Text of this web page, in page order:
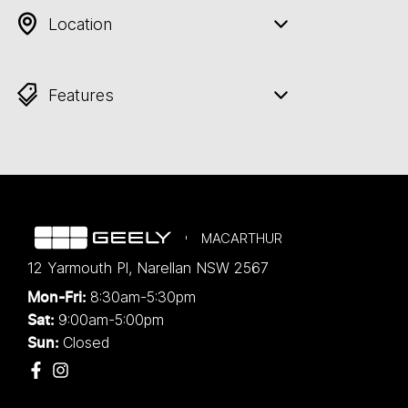
Location
Features
MACARTHUR
12 Yarmouth Pl, Narellan NSW 2567
Mon-Fri: 8:30am-5:30pm
Sat: 9:00am-5:00pm
Sun: Closed